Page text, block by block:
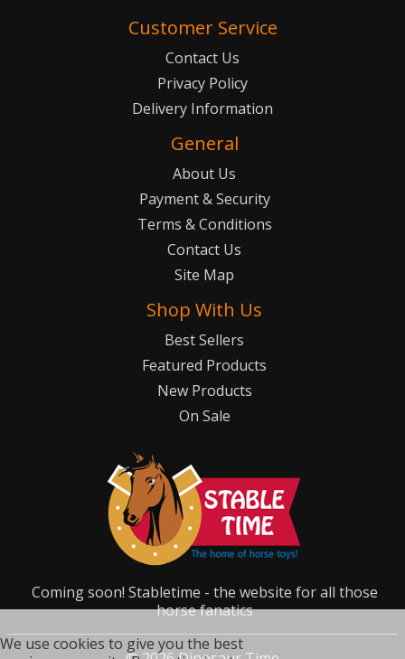
Customer Service
Contact Us
Privacy Policy
Delivery Information
General
About Us
Payment & Security
Terms & Conditions
Contact Us
Site Map
Shop With Us
Best Sellers
Featured Products
New Products
On Sale
Coming soon! Stabletime - the website for all those
horse fanatics
We use cookies to give you the best